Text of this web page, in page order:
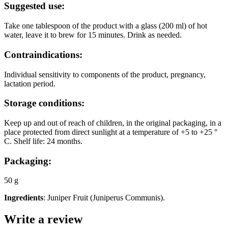
Suggested use:
Take one tablespoon of the product with a glass (200 ml) of hot
water, leave it to brew for 15 minutes. Drink as needed.
Contraindications:
Individual sensitivity to components of the product, pregnancy,
lactation period.
Storage conditions:
Keep up and out of reach of children, in the original packaging, in a
place protected from direct sunlight at a temperature of +5 to +25 °
C. Shelf life: 24 months.
Packaging:
50 g
Ingredients: Juniper Fruit (Juniperus Communis).
Write a review